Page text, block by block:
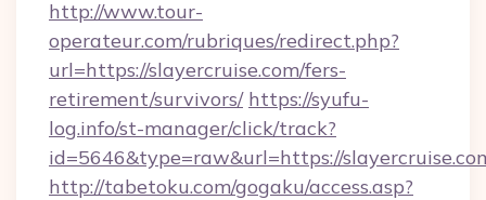
http://www.tour-
operateur.com/rubriques/redirect.php?
url=https://slayercruise.com/fers-
retirement/survivors/ https://syufu-
log.info/st-manager/click/track?
id=5646&type=raw&url=https://
http://tabetoku.com/gogaku/access.asp?